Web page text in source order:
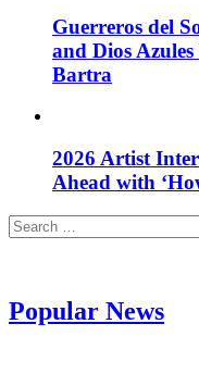
Guerreros del
and Dios
Bartra
2026 Artist
Ahead with
Search
for:
Popular News